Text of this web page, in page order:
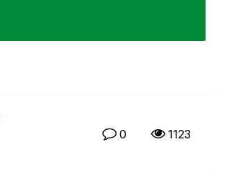
0 1123